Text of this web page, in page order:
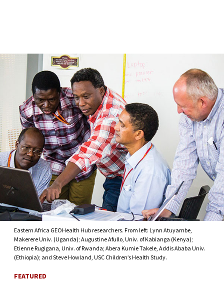
Skip to Content
Eastern Africa GEOHealth Hub researchers. From left: Lynn Atuyambe,
Makerere Univ. (Uganda); Augustine Afullo, Univ. of Kabianga (Kenya);
Etienne Rugigana, Univ. of Rwanda; Abera Kumie Takele, Addis Ababa Univ.
(Ethiopia); and Steve Howland, USC Children’s Health Study.
FEATURED